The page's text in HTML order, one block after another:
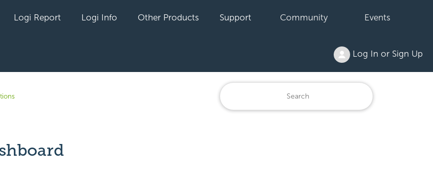
Logi Report Logi Info Other Products Support Community Events
Log In or Sign Up
by anyone